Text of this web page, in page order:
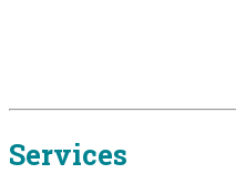
Services